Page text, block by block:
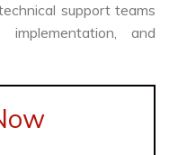
support teams
and